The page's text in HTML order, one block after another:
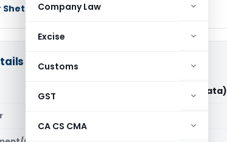
Company Law
Excise
Customs
GST
CA CS CMA
Income TaxJudiciary
DCIT Vs Vivek Gupta (ITAT Kolkata)